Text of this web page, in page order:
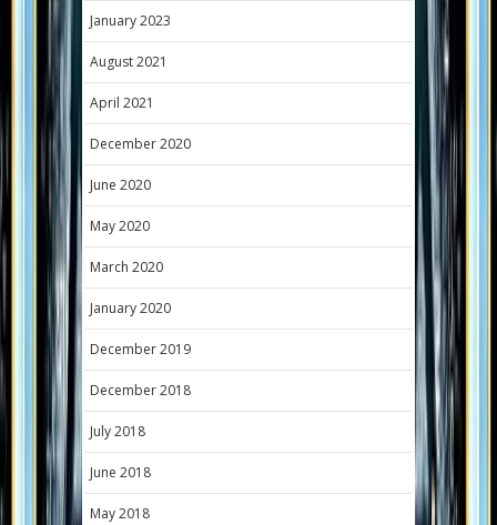
January 2023
August 2021
April 2021
December 2020
June 2020
May 2020
March 2020
January 2020
December 2019
December 2018
July 2018
June 2018
May 2018